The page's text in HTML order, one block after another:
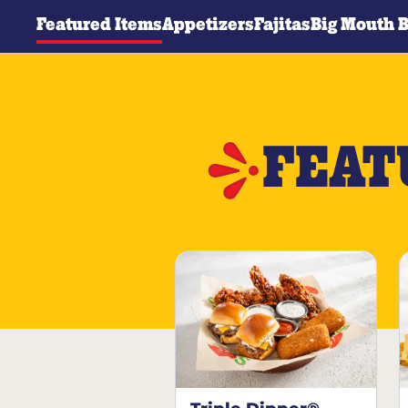
Featured ItemsAppetizersFajitasBig Mouth